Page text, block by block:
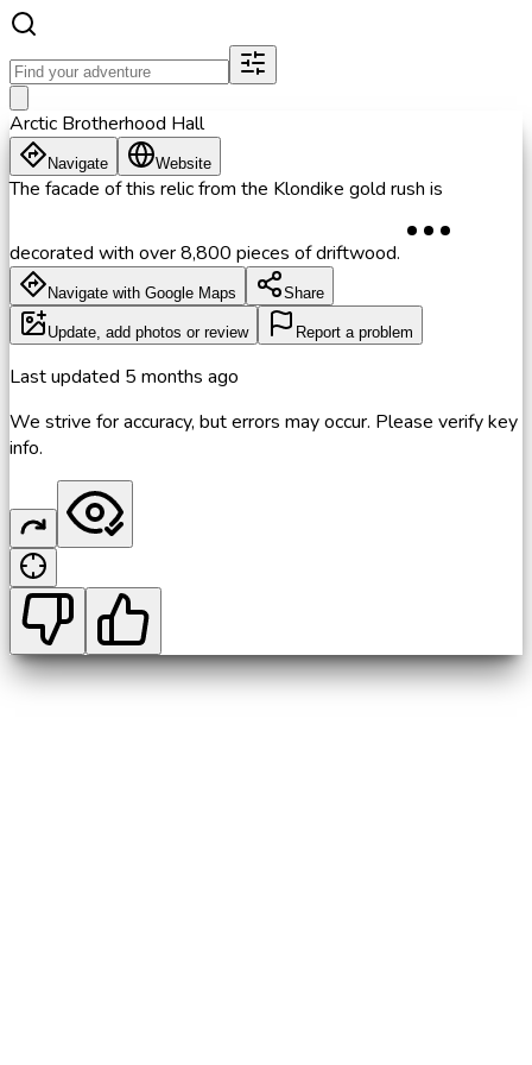
Arctic Brotherhood Hall
Navigate Website
The facade of this relic from the Klondike gold rush is
decorated with over 8,800 pieces of driftwood.
Navigate with Google Maps Share
Update, add photos or review Report a problem
Last updated 5 months ago
We strive for accuracy, but errors may occur. Please verify key
info.